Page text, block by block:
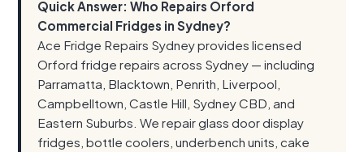
Quick Answer: Who Repairs Orford
Commercial Fridges in Sydney?
Ace Fridge Repairs Sydney provides licensed
Orford fridge repairs across Sydney — including
Parramatta, Blacktown, Penrith, Liverpool,
Campbelltown, Castle Hill, Sydney CBD, and
Eastern Suburbs. We repair glass door display
fridges, bottle coolers, underbench units, cake